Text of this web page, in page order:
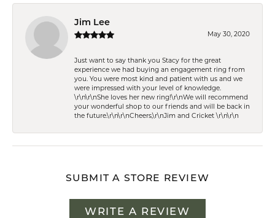
Jim Lee
May 30, 2020
Just want to say thank you Stacy for the great
experience we had buying an engagement ring from
you. You were most kind and patient with us and we
were impressed with your level of knowledge.
\r\n\r\nShe loves her new ring!\r\nWe will recommend
your wonderful shop to our friends and will be back in
the future.\r\n\r\nCheers,\r\nJim and Cricket \r\n\r\n
SUBMIT A STORE REVIEW
WRITE A REVIEW